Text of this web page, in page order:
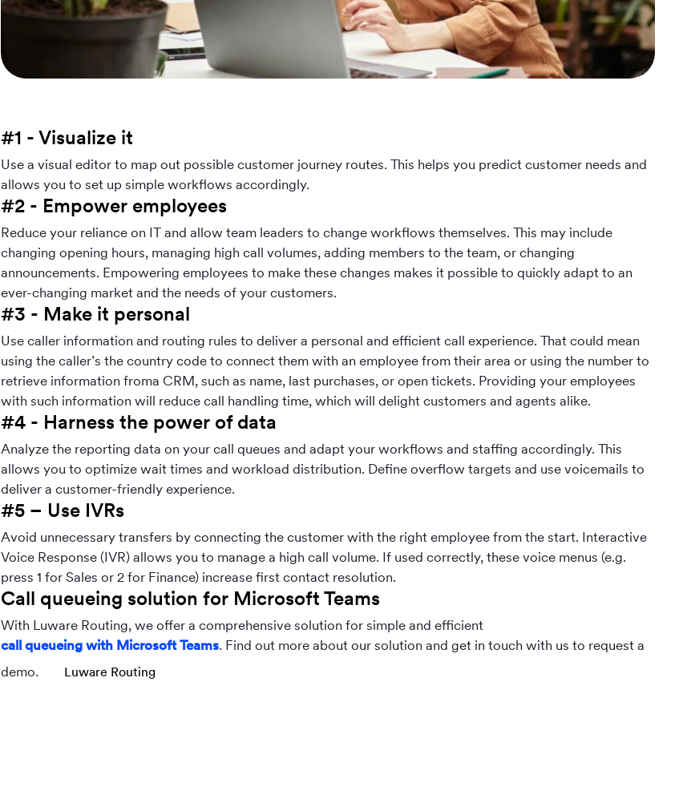
#1 - Visualize it
Use a visual editor to map out possible customer journey routes. This helps you predict customer needs and
allows you to set up simple workflows accordingly.
#2 - Empower employees
Reduce your reliance on IT and allow team leaders to change workflows themselves. This may include
changing opening hours, managing high call volumes, adding members to the team, or changing
announcements. Empowering employees to make these changes makes it possible to quickly adapt to an
ever-changing market and the needs of your customers.
#3 - Make it personal
Use caller information and routing rules to deliver a personal and efficient call experience. That could mean
using the caller’s the country code to connect them with an employee from their area or using the number to
retrieve information froma CRM, such as name, last purchases, or open tickets. Providing your employees
with such information will reduce call handling time, which will delight customers and agents alike.
#4 - Harness the power of data
Analyze the reporting data on your call queues and adapt your workflows and staffing accordingly. This
allows you to optimize wait times and workload distribution. Define overflow targets and use voicemails to
deliver a customer-friendly experience.
#5 – Use IVRs
Avoid unnecessary transfers by connecting the customer with the right employee from the start. Interactive
Voice Response (IVR) allows you to manage a high call volume. If used correctly, these voice menus (e.g.
press 1 for Sales or 2 for Finance) increase first contact resolution.
Call queueing solution for Microsoft Teams
With Luware Routing, we offer a comprehensive solution for simple and efficient
call queueing with Microsoft Teams. Find out more about our solution and get in touch with us to request a
demo.
Luware Routing